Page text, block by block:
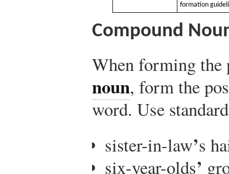
formation
Compound
When forming the
noun, form the
word. Use
sister-in-law’s
six-year-olds’